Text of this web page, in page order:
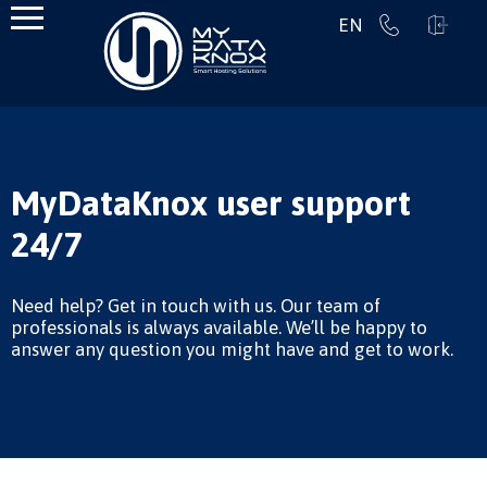
EN
MyDataKnox user support
24/7
Need help? Get in touch with us. Our team of
professionals is always available. We’ll be happy to
answer any question you might have and get to work.